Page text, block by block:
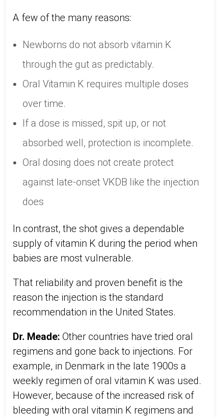
A few of the many reasons:
Newborns do not absorb vitamin K
through the gut as predictably.
Oral Vitamin K requires multiple doses
over time.
If a dose is missed, spit up, or not
absorbed well, protection is incomplete.
Oral dosing does not create protect
against late-onset VKDB like the injection
does
In contrast, the shot gives a dependable
supply of vitamin K during the period when
babies are most vulnerable.
That reliability and proven benefit is the
reason the injection is the standard
recommendation in the United States.
Dr. Meade: Other countries have tried oral
regimens and gone back to injections. For
example, in Denmark in the late 1900s a
weekly regimen of oral vitamin K was used.
However, because of the increased risk of
bleeding with oral vitamin K regimens and